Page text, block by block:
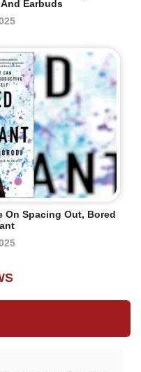
Earbuds
On Spacing Out, Bored